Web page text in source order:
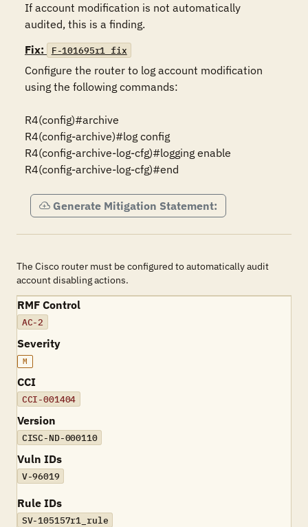
If account modification is not automatically
audited, this is a finding.
Fix:
F-101695r1_fix
Configure the router to log account modification
using the following commands:
R4(config)#archive
R4(config-archive)#log config
R4(config-archive-log-cfg)#logging enable
R4(config-archive-log-cfg)#end
Generate Mitigation Statement:
The Cisco router must be configured to automatically audit
account disabling actions.
RMF Control
AC-2
Severity
M
CCI
CCI-001404
Version
CISC-ND-000110
Vuln IDs
V-96019
Rule IDs
SV-105157r1_rule